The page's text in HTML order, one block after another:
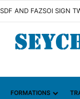
Contact Group on Illicit
FORMATIONS